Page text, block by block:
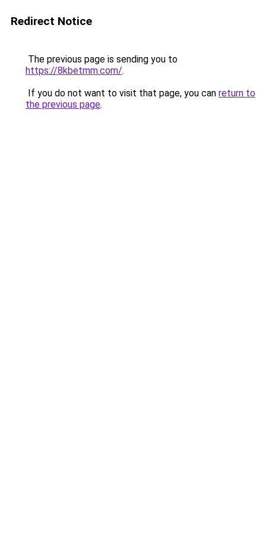
Redirect Notice
The previous page is sending you to
https://8kbetmm.com/.
If you do not want to visit that page, you can return to
the previous page.